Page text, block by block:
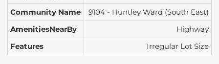
Community Name
9104 - Huntley Ward (South East)
AmenitiesNearBy
Highway
Features
Irregular Lot Size